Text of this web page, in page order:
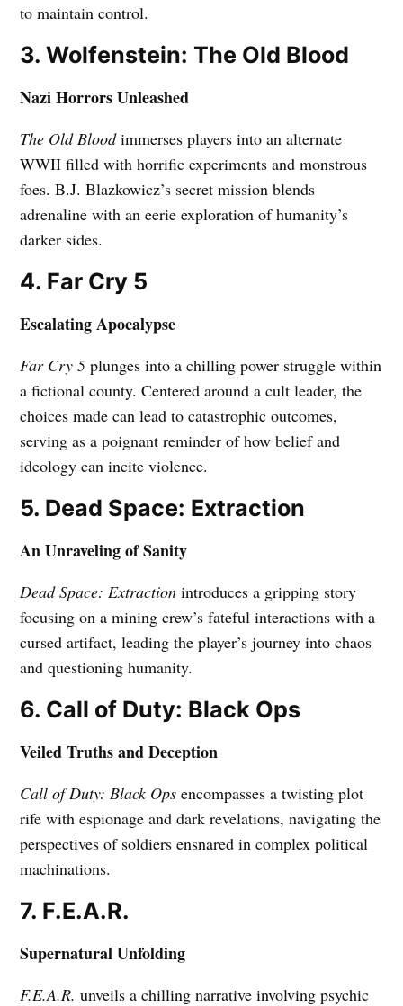
to maintain control.
3. Wolfenstein: The Old Blood
Nazi Horrors Unleashed
The Old Bloodimmerses players into an alternate
WWII filled with horrific experiments and monstrous
foes. B.J. Blazkowicz’s secret mission blends
adrenaline with an eerie exploration of humanity’s
darker sides.
4. Far Cry 5
Escalating Apocalypse
Far Cry 5 plunges into a chilling power struggle within
a fictional county. Centered around a cult leader, the
choices made can lead to catastrophic outcomes,
serving as a poignant reminder of how belief and
ideology can incite violence.
5. Dead Space: Extraction
An Unraveling of Sanity
Dead Space: Extraction introduces a gripping story
focusing on a mining crew’s fateful interactions with a
cursed artifact, leading the player’s journey into chaos
and questioning humanity.
6. Call of Duty: Black Ops
Veiled Truths and Deception
Call of Duty: Black Ops encompasses a twisting plot
rife with espionage and dark revelations, navigating the
perspectives of soldiers ensnared in complex political
machinations.
7. F.E.A.R.
Supernatural Unfolding
F.E.A.R. unveils a chilling narrative involving psychic